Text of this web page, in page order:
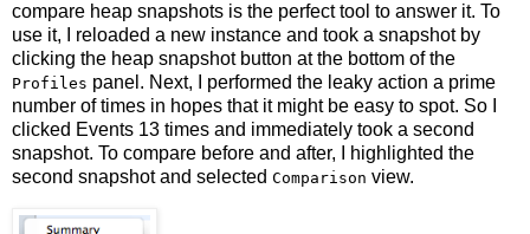
compare heap snapshots is the perfect tool to answer it. To
use it, I reloaded a new instance and took a snapshot by
clicking the heap snapshot button at the bottom of the
Profiles panel. Next, I performed the leaky action a prime
number of times in hopes that it might be easy to spot. So I
clicked Events 13 times and immediately took a second
snapshot. To compare before and after, I highlighted the
second snapshot and selected Comparison view.